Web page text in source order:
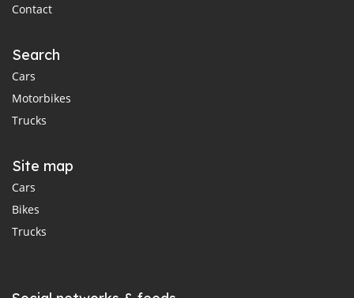
Contact
Search
Cars
Motorbikes
Trucks
Site map
Cars
Bikes
Trucks